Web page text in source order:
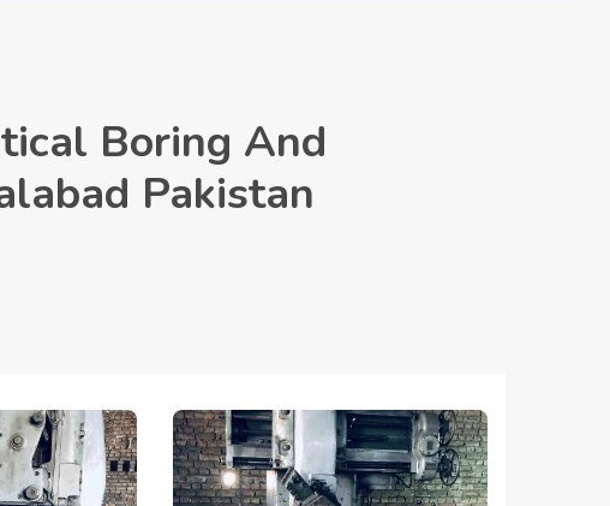
Boring And
Pakistan